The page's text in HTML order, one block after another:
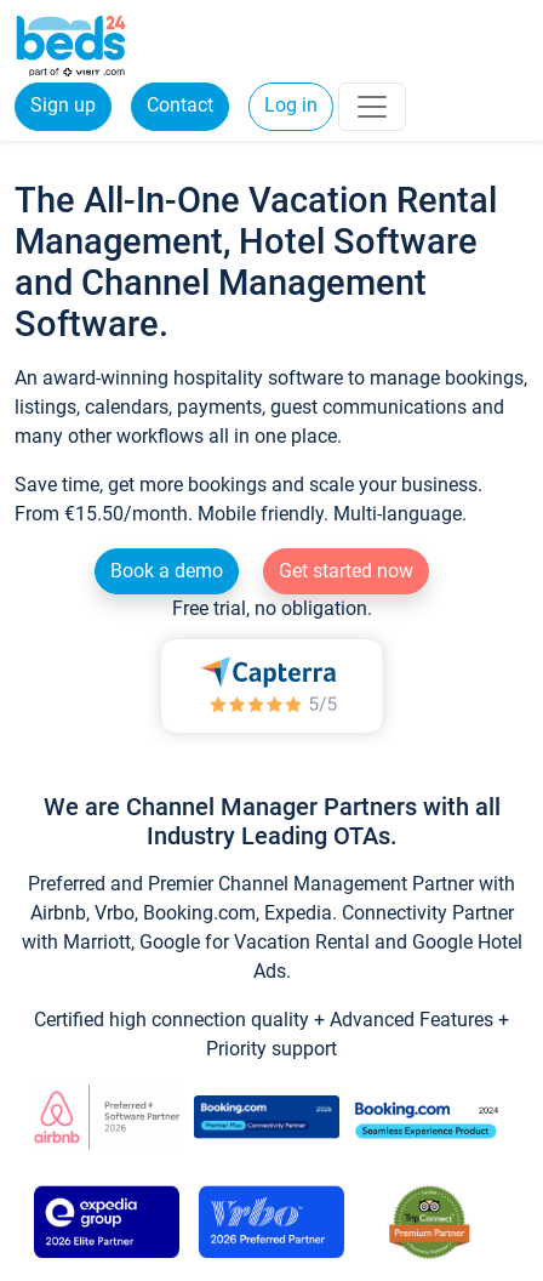
Sign up Contact Log in
The All-In-One Vacation Rental
Management, Hotel Software
and Channel Management
Software.
An award-winning hospitality software to manage bookings,
listings, calendars, payments, guest communications and
many other workflows all in one place.
Save time, get more bookings and scale your business.
From €15.50/month. Mobile friendly. Multi-language.
Book a demo
Get started now
Free trial, no obligation.
We are Channel Manager Partners with all
Industry Leading OTAs.
Preferred and Premier Channel Management Partner with
Airbnb, Vrbo, Booking.com, Expedia. Connectivity Partner
with Marriott, Google for Vacation Rental and Google Hotel
Ads.
Certified high connection quality + Advanced Features +
Priority support